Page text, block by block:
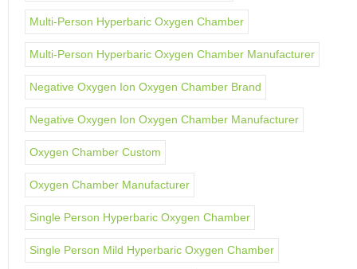
Multi-Person Hyperbaric Oxygen Chamber
Multi-Person Hyperbaric Oxygen Chamber Manufacturer
Negative Oxygen Ion Oxygen Chamber Brand
Negative Oxygen Ion Oxygen Chamber Manufacturer
Oxygen Chamber Custom
Oxygen Chamber Manufacturer
Single Person Hyperbaric Oxygen Chamber
Single Person Mild Hyperbaric Oxygen Chamber